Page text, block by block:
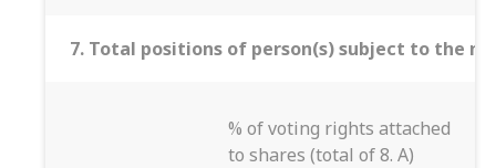
7. Total positions of person(s) subject to the
% of voting rights attached
to shares (total of 8. A)